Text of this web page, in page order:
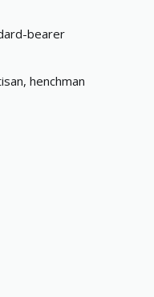
bearer
henchman